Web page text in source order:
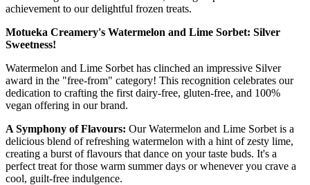
achievement to our delightful frozen treats.
Motueka Creamery's Watermelon and Lime Sorbet: Silver
Sweetness!
Watermelon and Lime Sorbet has clinched an impressive Silver
award in the "free-from" category! This recognition celebrates our
dedication to crafting the first dairy-free, gluten-free, and 100%
vegan offering in our brand.
A Symphony of Flavours: Our Watermelon and Lime Sorbet is a
delicious blend of refreshing watermelon with a hint of zesty lime,
creating a burst of flavours that dance on your taste buds. It's a
perfect treat for those warm summer days or whenever you crave a
cool, guilt-free indulgence.